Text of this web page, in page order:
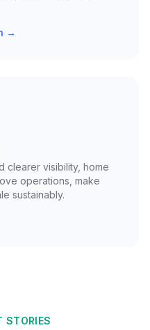
→
clearer visibility, home
operations, make
sustainably.
STORIES